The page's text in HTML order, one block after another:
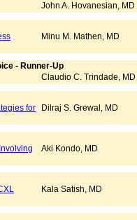
John A. Hovanesian, MD
Minu M. Mathen, MD
- Runner-Up
Claudio C. Trindade, MD
for
Dilraj S. Grewal, MD
Aki Kondo, MD
Kala Satish, MD